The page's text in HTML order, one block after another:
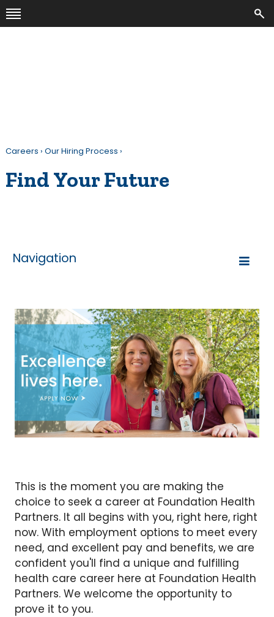
Careers › Our Hiring Process ›
Find Your Future
Navigation
This is the moment you are making the
choice to seek a career at Foundation Health
Partners. It all begins with you, right here, right
now. With employment options to meet every
need, and excellent pay and benefits, we are
confident you'll find a unique and fulfilling
health care career here at Foundation Health
Partners. We welcome the opportunity to
prove it to you.